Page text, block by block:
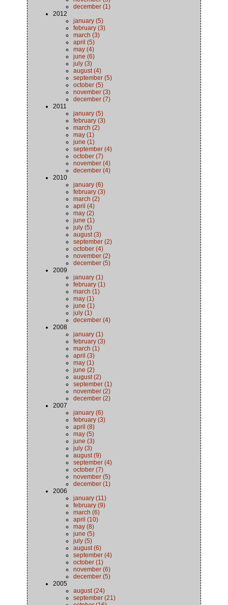
december (1)
2012
january (5)
february (3)
march (3)
april (5)
may (4)
june (6)
july (3)
august (4)
september (5)
october (5)
november (3)
december (7)
2011
january (5)
february (3)
march (2)
may (1)
june (1)
september (4)
october (7)
november (4)
december (4)
2010
january (6)
february (3)
march (2)
april (4)
may (2)
june (1)
july (5)
august (3)
september (2)
october (4)
november (2)
december (5)
2009
january (1)
february (1)
march (1)
may (1)
june (1)
july (1)
december (4)
2008
january (1)
february (3)
march (1)
april (3)
may (1)
june (2)
august (2)
september (1)
november (2)
december (2)
2007
january (6)
february (3)
april (8)
may (5)
june (3)
july (3)
august (9)
september (4)
october (7)
november (5)
december (1)
2006
january (11)
february (9)
march (6)
april (10)
may (8)
june (5)
july (5)
august (6)
september (4)
october (1)
november (6)
december (5)
2005
august (24)
september (21)